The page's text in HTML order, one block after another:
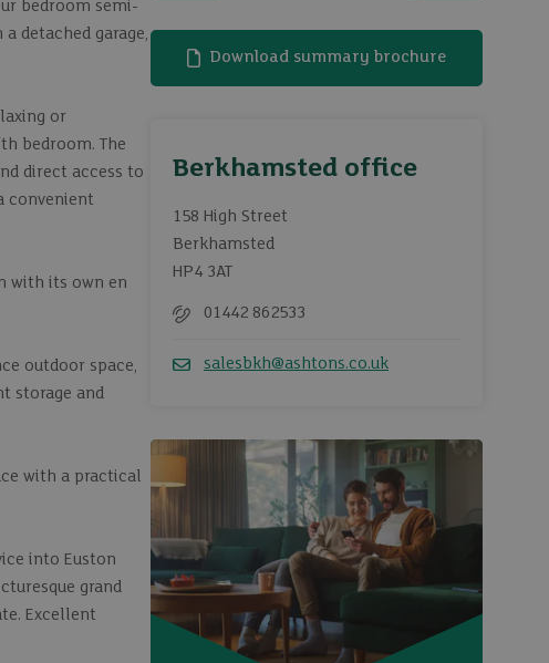
bedroom semi-
detached garage,
or
bedroom. The
direct access to
convenient
with its own en
outdoor space,
storage and
with a practical
into Euston
grand
Excellent
Download summary brochure
Berkhamsted office
158 High Street
Berkhamsted
HP4 3AT
01442 862533
salesbkh@ashtons.co.uk